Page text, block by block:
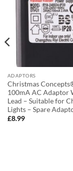
ADAPTORS
Christmas
100mA AC Adaptor
Lead – Suitable for
Lights – Spare
£8.99